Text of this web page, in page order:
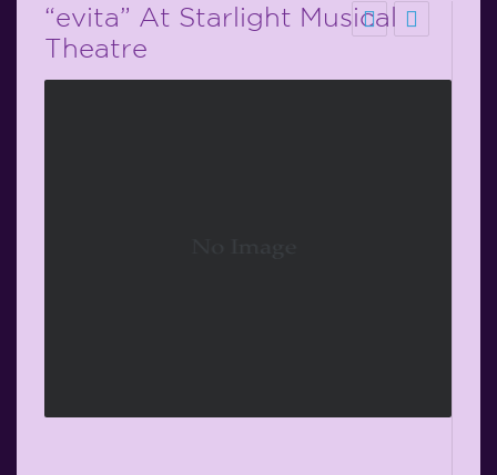
“evita” At Starlight Musical
Theatre